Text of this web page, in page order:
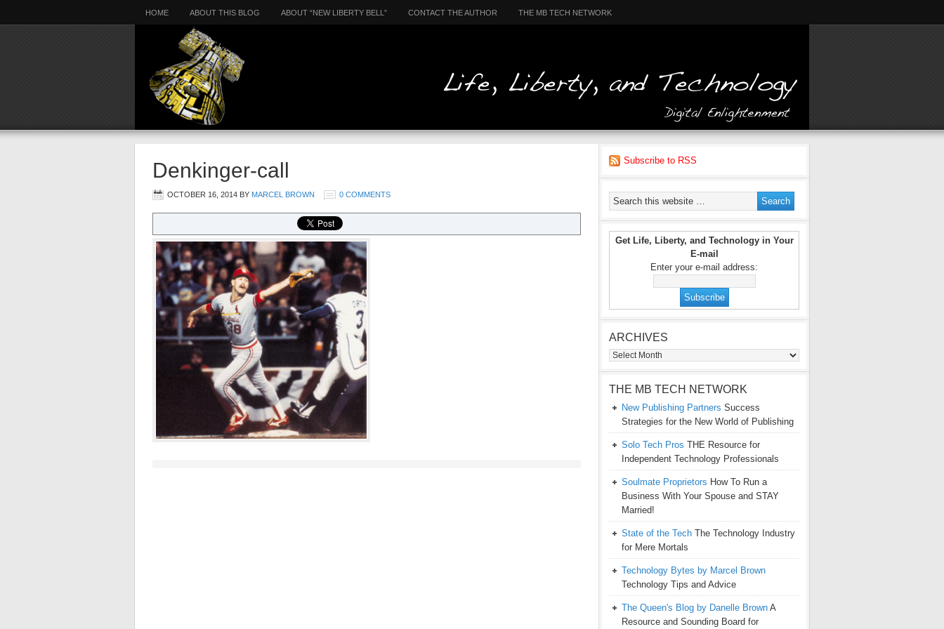
HOME ABOUT THIS BLOG ABOUT “NEW LIBERTY BELL” CONTACT THE AUTHOR THE MB TECH NETWORK
Denkinger-call
OCTOBER 16, 2014 BY MARCEL BROWN 0 COMMENTS
Subscribe to RSS
Get Life, Liberty, and Technology in Your
E-mail
Enter your e-mail address:
ARCHIVES
Archives
THE MB TECH NETWORK
New Publishing Partners Success
Strategies for the New World of Publishing
Solo Tech Pros THE Resource for
Independent Technology Professionals
Soulmate Proprietors How To Run a
Business With Your Spouse and STAY
Married!
State of the Tech The Technology Industry
for Mere Mortals
Technology Bytes by Marcel Brown
Technology Tips and Advice
The Queen's Blog by Danelle Brown A
Resource and Sounding Board for